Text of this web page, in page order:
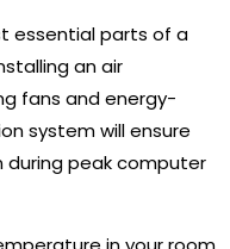
essential parts of a
an air
fans and energy-
system will ensure
peak computer